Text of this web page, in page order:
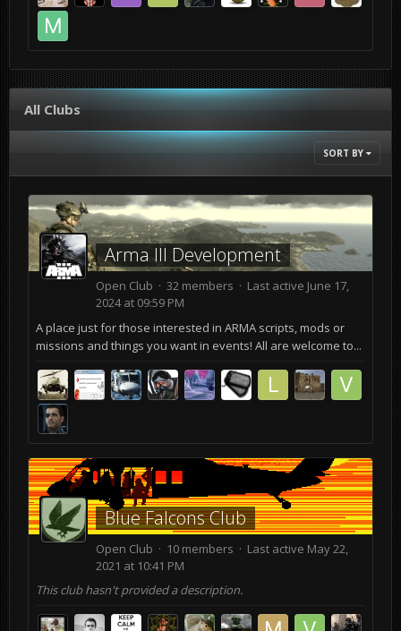
All Clubs
SORT BY
Arma lll Development
Open Club · 32 members · Last active June 17,
2024 at 09:59 PM
A place just for those interested in ARMA scripts, mods or
missions and things you want in events! All are welcome to...
Blue Falcons Club
Open Club · 10 members · Last active May 22,
2021 at 10:41 PM
This club hasn't provided a description.